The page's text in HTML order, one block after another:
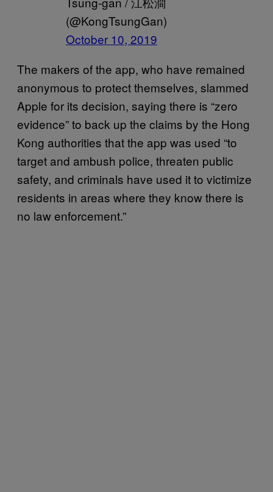
(@KongTsungGan)
October 10, 2019
The makers of the app, who have remained
anonymous to protect themselves, slammed
Apple for its decision, saying there is “zero
evidence” to back up the claims by the Hong
Kong authorities that the app was used “to
target and ambush police, threaten public
safety, and criminals have used it to victimize
residents in areas where they know there is
no law enforcement.”